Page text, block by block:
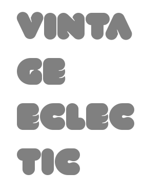
Vinta
ge
Eclec
tic